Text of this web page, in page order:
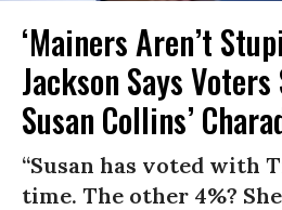
‘Mainers Aren’t
Jackson Says
Susan Collins’
“Susan has voted with
time. The other 4%?